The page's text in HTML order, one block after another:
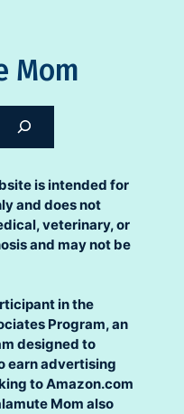
Mom
is intended for
and does not
veterinary, or
and may not be
in the
Program, an
designed to
earn advertising
to Amazon.com
Mom also